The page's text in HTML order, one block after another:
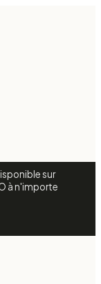
sur
à n'importe